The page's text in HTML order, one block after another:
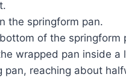
the springform pan.
of the springform
wrapped pan inside a
reaching about